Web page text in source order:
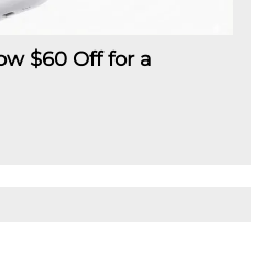
$60 Off for a